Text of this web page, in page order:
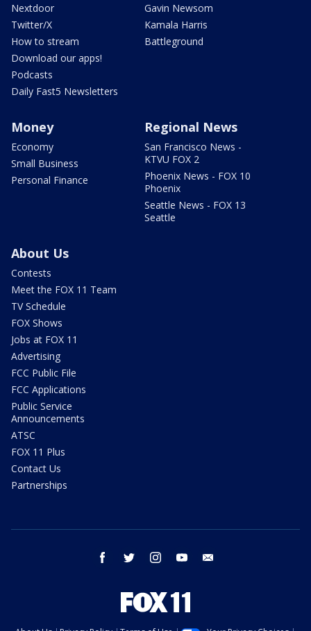
Nextdoor
Twitter/X
How to stream
Download our apps!
Podcasts
Daily Fast5 Newsletters
Gavin Newsom
Kamala Harris
Battleground
Money
Economy
Small Business
Personal Finance
Regional News
San Francisco News -
KTVU FOX 2
Phoenix News - FOX 10
Phoenix
Seattle News - FOX 13
Seattle
About Us
Contests
Meet the FOX 11 Team
TV Schedule
FOX Shows
Jobs at FOX 11
Advertising
FCC Public File
FCC Applications
Public Service
Announcements
ATSC
FOX 11 Plus
Contact Us
Partnerships
facebook twitter instagram youtube